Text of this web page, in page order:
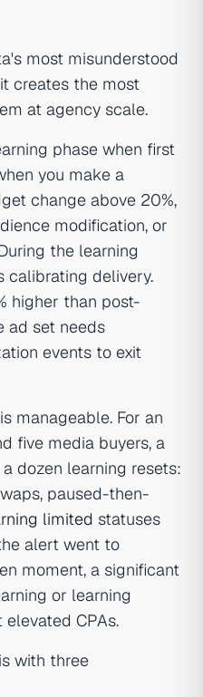
most misunderstood
creates the most
at agency scale.
phase when first
you make a
change above 20%,
modification, or
the learning
calibrating delivery.
higher than post-
ad set needs
events to exit
manageable. For an
five media buyers, a
dozen learning resets:
paused-then-
limited statuses
alert went to
moment, a significant
or learning
CPAs.
with three